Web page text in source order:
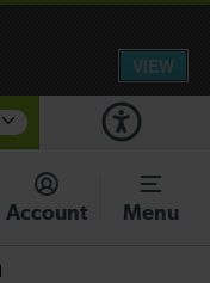
works for today.
Account Menu
VIEW